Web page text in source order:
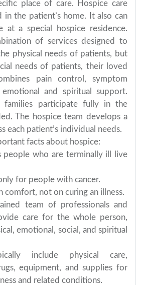
place of care. Hospice care
in the patient’s home. It also can
at a special hospice residence.
of services designed to
physical needs of patients, but
needs of patients, their loved
pain control, symptom
emotional and spiritual support.
families participate fully in the
The hospice team develops a
each patient’s individual needs.
facts about hospice:
people who are terminally ill live
for people with cancer.
comfort, not on curing an illness.
team of professionals and
care for the whole person,
emotional, social, and spiritual
include physical care,
equipment, and supplies for
and related conditions.